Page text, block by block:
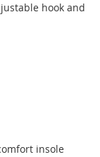
hook and
insole